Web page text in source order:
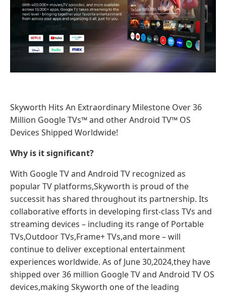
Skyworth Hits An Extraordinary Milestone Over 36
Million Google TVs™ and other Android TV™ OS
Devices Shipped Worldwide!
Why is it significant?
With Google TV and Android TV recognized as
popular TV platforms,Skyworth is proud of the
successit has shared throughout its partnership. Its
collaborative efforts in developing first-class TVs and
streaming devices – including its range of Portable
TVs,Outdoor TVs,Frame+ TVs,and more – will
continue to deliver exceptional entertainment
experiences worldwide. As of June 30,2024,they have
shipped over 36 million Google TV and Android TV OS
devices,making Skyworth one of the leading